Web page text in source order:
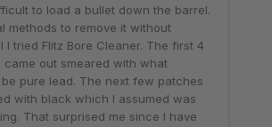
to load a bullet down the barrel.
methods to remove it without
I tried Flitz Bore Cleaner. The first 4
came out smeared with what
pure lead. The next few patches
with black which I assumed was
That surprised me since I have